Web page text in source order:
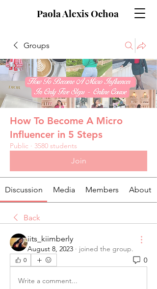
Paola Alexis Ochoa
Groups
How To Become A Micro
Influencer in 5 Steps
Public · 3580 students
Join
Discussion Media Members About
Back
iits_kiimberly
August 8, 2023 · joined the group.
0 0
Write a comment...